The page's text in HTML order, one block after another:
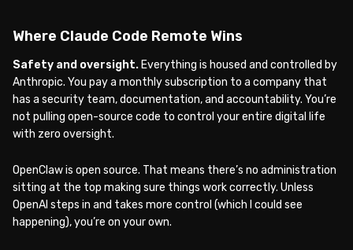
Where Claude Code Remote Wins
Safety and oversight. Everything is housed and controlled by
Anthropic. You pay a monthly subscription to a company that
has a security team, documentation, and accountability. You’re
not pulling open-source code to control your entire digital life
with zero oversight.
OpenClaw is open source. That means there’s no administration
sitting at the top making sure things work correctly. Unless
OpenAI steps in and takes more control (which I could see
happening), you’re on your own.